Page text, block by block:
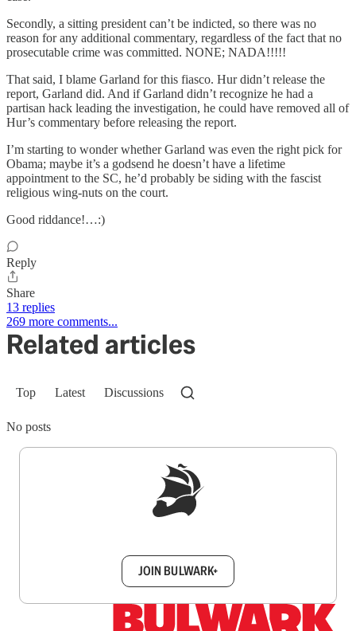
Secondly, a sitting president can’t be indicted, so there was no
reason for any additional commentary, regardless of the fact that no
prosecutable crime was committed. NONE; NADA!!!!!
That said, I blame Garland for this fiasco. Hur didn’t release the
report, Garland did. And if Garland didn’t recognize he had a
partisan hack leading the investigation, he could have removed all of
Hur’s commentary before releasing the report.
I’m starting to wonder whether Garland was even the right pick for
Obama; maybe it’s a godsend he doesn’t have a lifetime
appointment to the SC, he’d probably be siding with the fascist
religious wing-nuts on the court.
Good riddance!…:)
Reply
Share
13 replies
269 more comments...
Related articles
Top Latest Discussions
No posts
JOIN BULWARK+